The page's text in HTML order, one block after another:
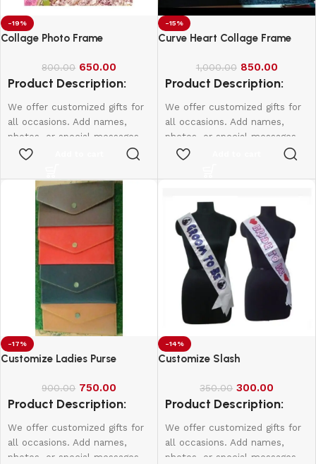
-19%
Collage Photo Frame
800.00 650.00
Product Description:
We offer customized gifts for
all occasions. Add names,
photos, or special messages
to make each gift unique and
birthdays, weddings,
anniversaries, and more.
Create lasting memories with
thoughtful, one-of-a-kind
presents made just for them.
-15%
Curve Heart Collage Frame
1,000.00 850.00
Product Description:
We offer customized gifts for
all occasions. Add names,
photos, or special messages
to make each gift unique and
birthdays, weddings,
Create lasting memories with
thoughtful, one-of-a-kind
presents made just for them.
Size:15*10
-17%
Customize Ladies Purse
900.00 750.00
Product Description:
We offer customized gifts for
all occasions. Add names,
photos, or special messages
-14%
Customize Slash
350.00 300.00
Product Description:
We offer customized gifts for
all occasions. Add names,
photos, or special messages